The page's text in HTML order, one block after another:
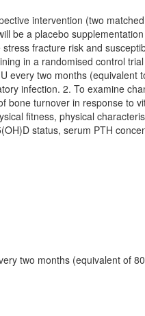
intervention (two
be a placebo
fracture risk and
in a randomised control
every two months (equivalent
infection. 2. To examine
turnover in response to
fitness, physical
status, serum PTH
two months (equivalent of